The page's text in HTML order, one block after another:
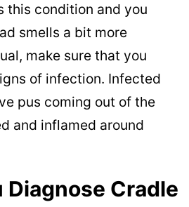
this condition and you
smells a bit more
make sure that you
of infection. Infected
pus coming out of the
and inflamed around
Diagnose Cradle